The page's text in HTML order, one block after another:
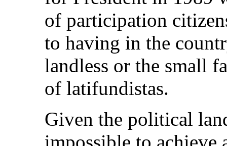
of participation
to having in the
landless or the small
of latifundistas.
Given the political
impossible to achieve